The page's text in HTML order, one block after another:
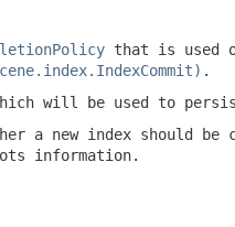
that is used
.
will be used to
a new index should
information.